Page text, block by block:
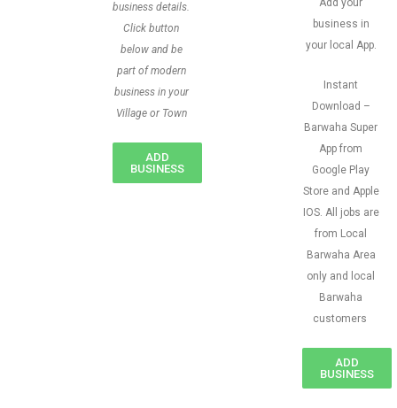
business details.
Click button
below and be
part of modern
business in your
Village or Town
ADD
BUSINESS
Add your
business in
your local App.
Instant
Download –
Barwaha Super
App from
Google Play
Store and Apple
IOS. All jobs are
from Local
Barwaha Area
only and local
Barwaha
customers
ADD
BUSINESS